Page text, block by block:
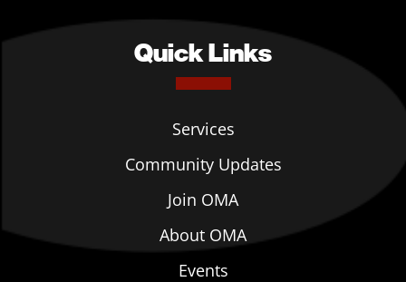
Quick Links
Services
Community Updates
Join OMA
About OMA
Events